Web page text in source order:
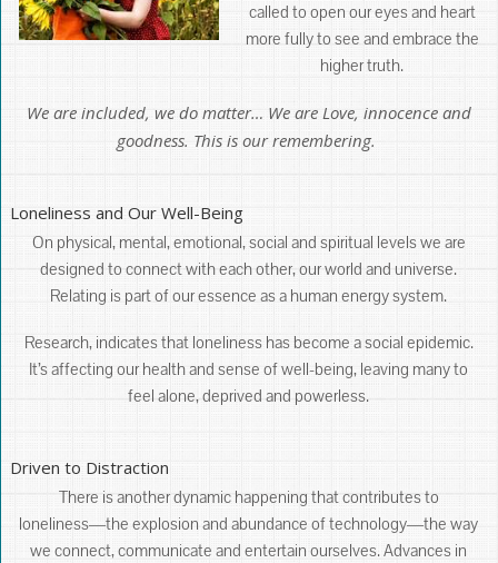
called to open our eyes and heart
more fully to see and embrace the
higher truth.
We are included, we do matter… We are Love, innocence and
goodness. This is our remembering.
Loneliness and Our Well-Being
On physical, mental, emotional, social and spiritual levels we are
designed to connect with each other, our world and universe.
Relating is part of our essence as a human energy system.
Research, indicates that loneliness has become a social epidemic.
It’s affecting our health and sense of well-being, leaving many to
feel alone, deprived and powerless.
Driven to Distraction
There is another dynamic happening that contributes to
loneliness―the explosion and abundance of technology―the way
we connect, communicate and entertain ourselves. Advances in